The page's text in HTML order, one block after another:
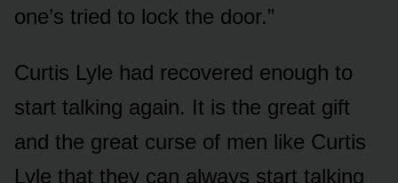
one’s tried to lock the door.”
Curtis Lyle had recovered enough to
start talking again. It is the great gift
and the great curse of men like Curtis
Lyle that they can always start talking